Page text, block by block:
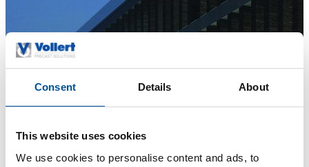
Consent Details About
This website uses cookies
We use cookies to personalise content and ads, to
bétons feidt creates
special architecture
in concrete